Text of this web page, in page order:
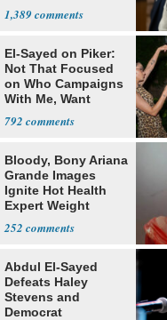
1,389
El-Sayed on Piker:
Not That Focused
on Who Campaigns
With Me, Want
792
Bloody, Bony Ariana
Grande Images
Ignite Hot Health
Expert Weight
252
Abdul El-Sayed
Defeats Haley
Stevens and
Democrat